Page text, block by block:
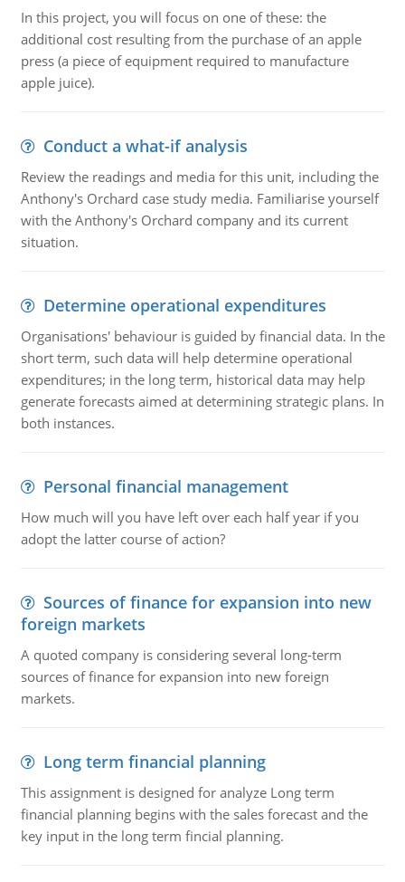
In this project, you will focus on one of these: the
additional cost resulting from the purchase of an apple
press (a piece of equipment required to manufacture
apple juice).
Conduct a what-if analysis
Review the readings and media for this unit, including the
Anthony's Orchard case study media. Familiarise yourself
with the Anthony's Orchard company and its current
situation.
Determine operational expenditures
Organisations' behaviour is guided by financial data. In the
short term, such data will help determine operational
expenditures; in the long term, historical data may help
generate forecasts aimed at determining strategic plans. In
both instances.
Personal financial management
How much will you have left over each half year if you
adopt the latter course of action?
Sources of finance for expansion into new
foreign markets
A quoted company is considering several long-term
sources of finance for expansion into new foreign
markets.
Long term financial planning
This assignment is designed for analyze Long term
financial planning begins with the sales forecast and the
key input in the long term fincial planning.